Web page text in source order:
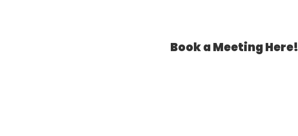
Book a Meeting Here!